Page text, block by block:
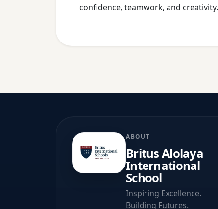
confidence, teamwork, and creativity.
ABOUT
Britus Alolaya
International
School
Inspiring Excellence.
Building Futures.